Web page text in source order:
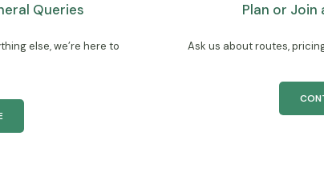
Queries
else, we’re here to
Plan or Join
Ask us about routes,